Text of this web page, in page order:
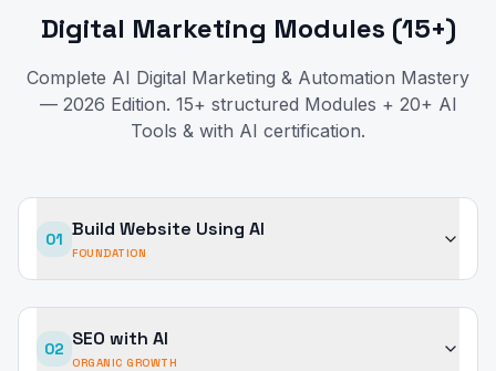
Digital Marketing Modules (15+)
Complete AI Digital Marketing & Automation Mastery
— 2026 Edition. 15+ structured Modules + 20+ AI
Tools & with AI certification.
01 Build Website Using AI
FOUNDATION
02 SEO with AI
ORGANIC GROWTH